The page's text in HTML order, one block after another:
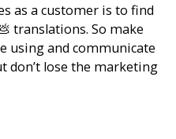
as a customer is to find
translations. So make
using and communicate
don’t lose the marketing